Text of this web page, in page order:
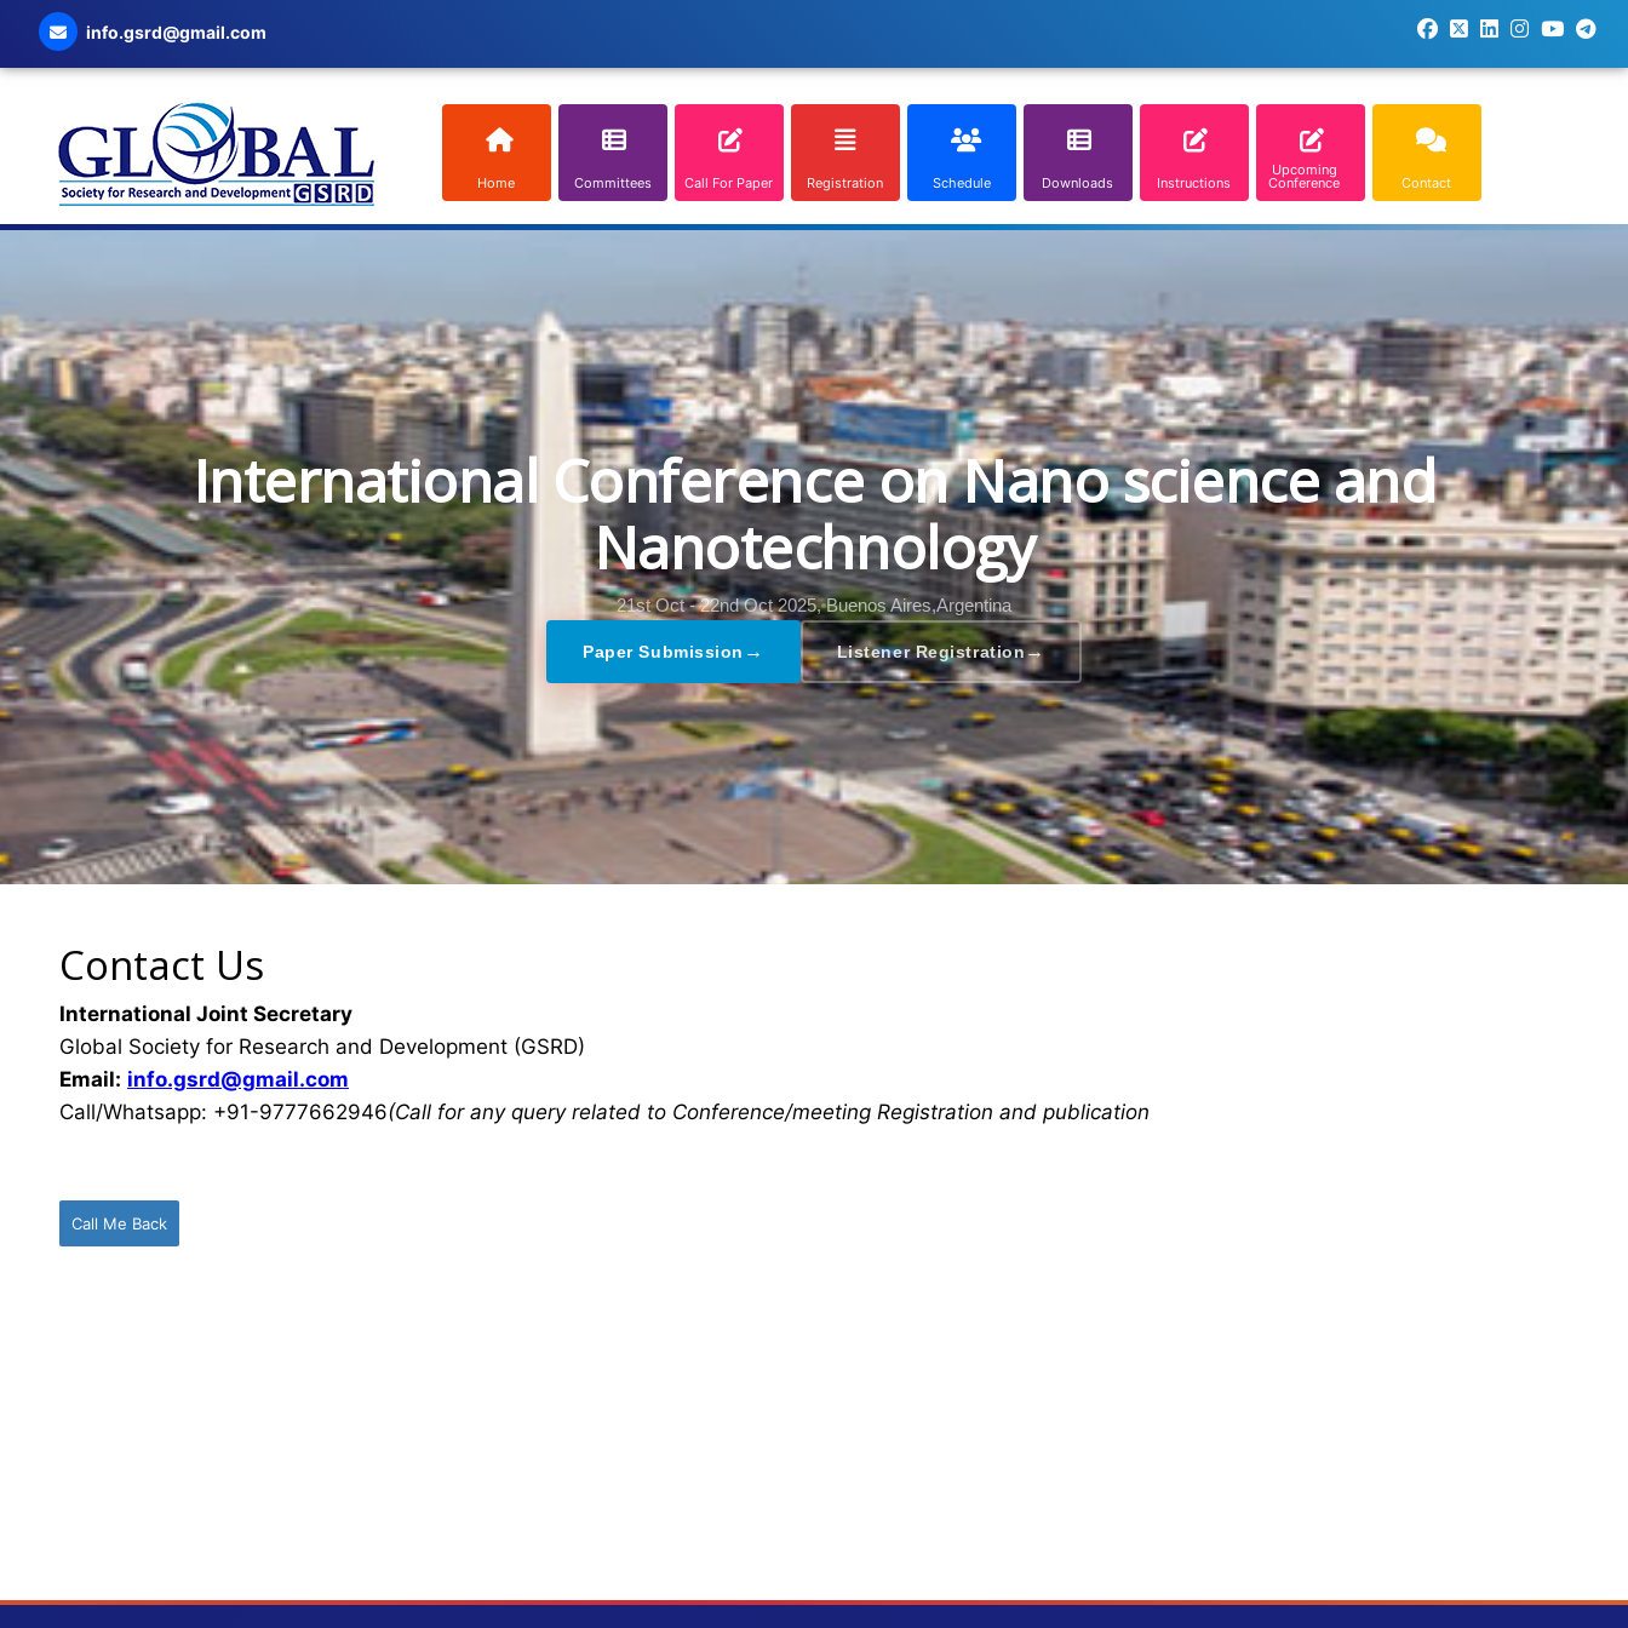
info.gsrd@gmail.com
Home Committees Call For Paper Registration Schedule Downloads Instructions
Upcoming
Conference Contact
International Conference on Nano science and
Nanotechnology
21st Oct - 22nd Oct 2025, Buenos Aires,Argentina
Paper Submission → Listener Registration→
Contact Us
International Joint Secretary
Global Society for Research and Development (GSRD)
Email: info.gsrd@gmail.com
Call/Whatsapp: +91-9777662946(Call for any query related to Conference/meeting Registration and publication
Call Me Back